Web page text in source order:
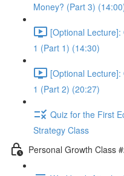
Money? (Part 3)
[Optional
1 (Part 1) (14:30)
[Optional
1 (Part 2) (20:27)
Quiz for the First
Strategy Class
Personal Growth Class